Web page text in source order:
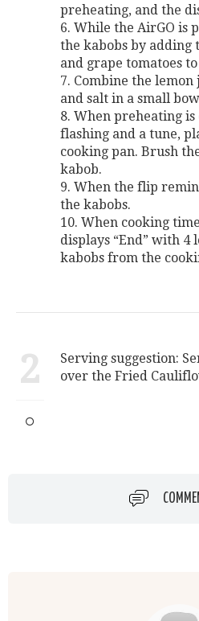
preheating, and the
6. While the AirGO is
the kabobs by adding
and grape tomatoes
7. Combine the
and salt in a small
8. When preheating
flashing and a tune,
cooking pan. Brush
kabob.
9. When the flip
the kabobs.
10. When cooking
displays “End” with 4
kabobs from the
2
Serving suggestion:
over the Fried